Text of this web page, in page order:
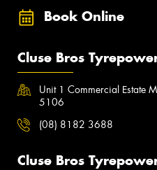
Book Online
Cluse Bros
Unit 1 Commercial Estate
5106
(08) 8182 3688
Cluse Bros